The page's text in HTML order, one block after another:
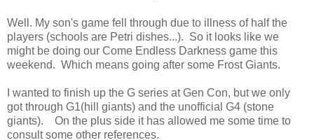
Well. My son's game fell through due to illness of half the
players (schools are Petri dishes...). So it looks like we
might be doing our Come Endless Darkness game this
weekend. Which means going after some Frost Giants.
I wanted to finish up the G series at Gen Con, but we only
got through G1(hill giants) and the unofficial G4 (stone
giants). On the plus side it has allowed me some time to
consult some other references.